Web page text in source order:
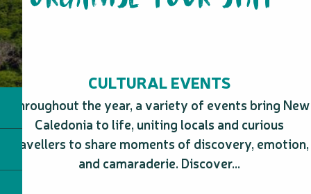
CULTURAL EVENTS
Throughout the year, a variety of events bring New
Caledonia to life, uniting locals and curious
travellers to share moments of discovery, emotion,
and camaraderie. Discover...